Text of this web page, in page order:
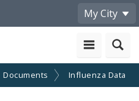
My City
Documents Influenza Data